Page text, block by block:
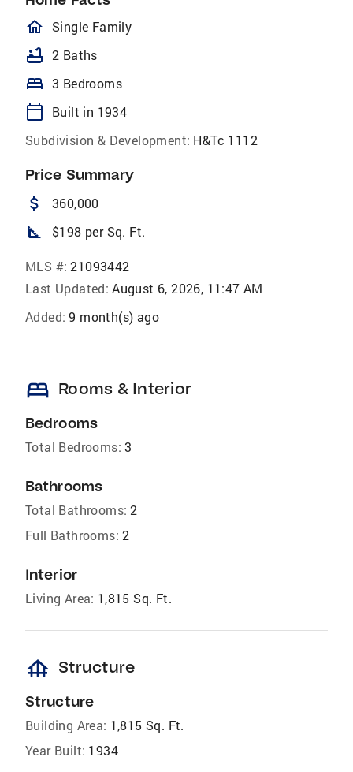
homeOutlined
Single Family
bathtub 2 Baths
bed 3 Bedrooms
calendar_today
Built in 1934
Subdivision & Development: H&Tc 1112
Price Summary
attach_money 360,000
square_foot $198 per Sq. Ft.
MLS #: 21093442
Last Updated: August 6, 2026, 11:47 AM
Added: 9 month(s) ago
bed Rooms & Interior
Bedrooms
Total Bedrooms: 3
Bathrooms
Total Bathrooms: 2
Full Bathrooms: 2
Interior
Living Area: 1,815 Sq. Ft.
foundation Structure
Structure
Building Area: 1,815 Sq. Ft.
Year Built: 1934